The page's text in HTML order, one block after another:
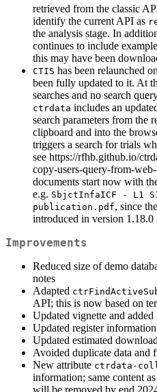
retrieved from the classic
identify the current API as
the analysis stage. In
continues to include
this may have been
CTIS has been relaunched
been fully updated to it. At
searches and no search
ctrdata includes an
search parameters from the
clipboard and into the
triggers a search for trials
see https://rfhb.github.io/
copy-users-query-from-
documents start now with
e.g. SbjctInfaICF - L1
publication.pdf, since
introduced in version 1.18.0
Improvements
Reduced size of demo
notes
Adapted
API; this is now based on
Updated vignette and
Updated register
Updated estimated
Avoided duplicate data and
New attribute ctrdata-
information; same content
will be removed by end